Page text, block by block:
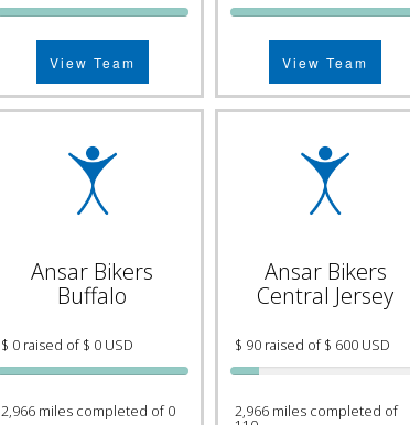
View Team View Team
Ansar Bikers
Buffalo
$ 0 raised of $ 0 USD
2,966 miles completed of 0
Ansar Bikers
Central Jersey
$ 90 raised of $ 600 USD
2,966 miles completed of